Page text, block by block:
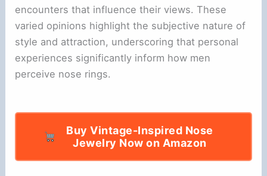
encounters that influence their views. These
varied opinions highlight the subjective nature of
style and attraction, underscoring that personal
experiences significantly inform how men
perceive nose rings.
Buy Vintage-Inspired Nose
Jewelry Now on Amazon